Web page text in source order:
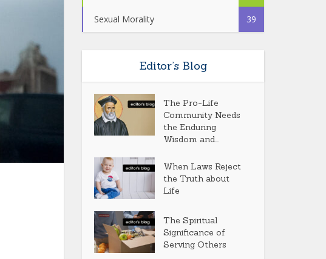
Sexual Morality 39
Editor’s Blog
The Pro-Life
Community Needs
the Enduring
Wisdom and...
When Laws Reject
the Truth about
Life
The Spiritual
Significance of
Serving Others